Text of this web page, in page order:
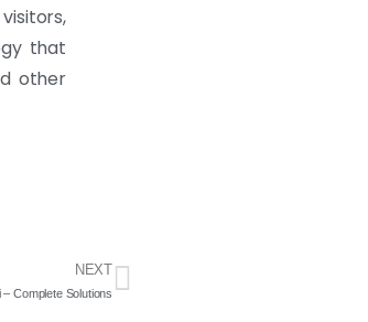
that
other
NEXT
Complete Solutions